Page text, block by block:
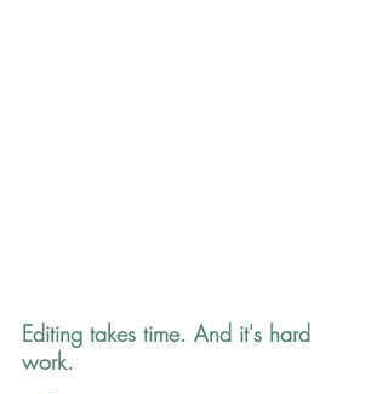
Editing takes time. And it's hard
work.